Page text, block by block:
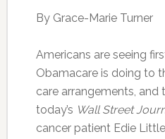
By Grace-Marie Turner
Americans are seeing
Obamacare is doing to
care arrangements, and
today’s Wall Street
cancer patient Edie